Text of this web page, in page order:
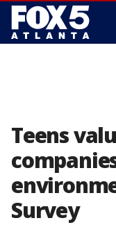
Teens
Survey